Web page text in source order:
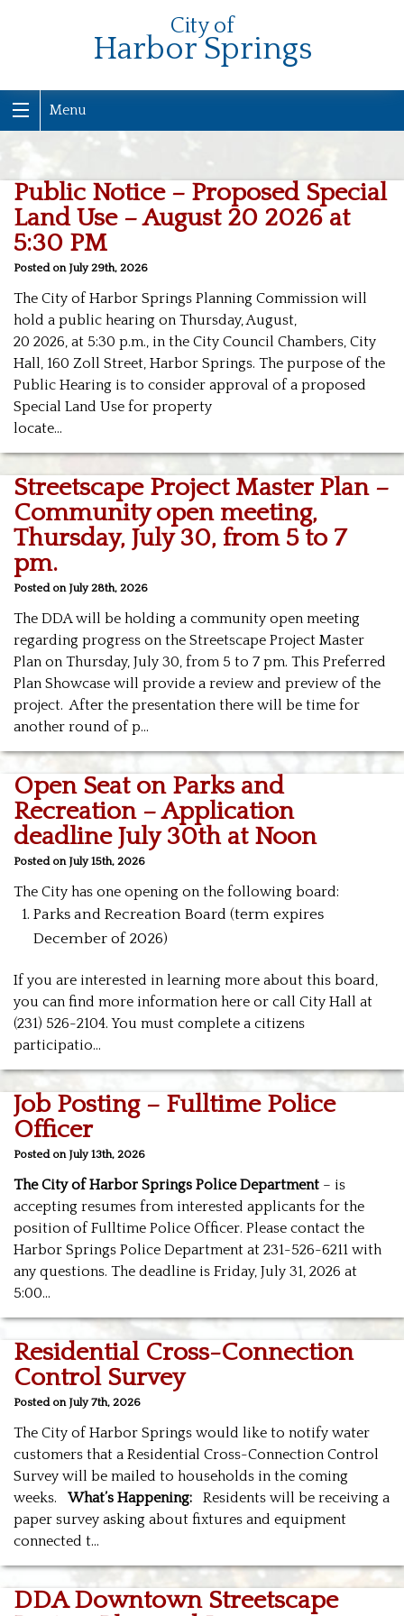
City of
Harbor Springs
Menu
Public Notice – Proposed Special
Land Use – August 20 2026 at
5:30 PM
Posted on July 29th, 2026
The City of Harbor Springs Planning Commission will
hold a public hearing on Thursday, August,
20 2026, at 5:30 p.m., in the City Council Chambers, City
Hall, 160 Zoll Street, Harbor Springs. The purpose of the
Public Hearing is to consider approval of a proposed
Special Land Use for property
locate…
Streetscape Project Master Plan –
Community open meeting,
Thursday, July 30, from 5 to 7
pm.
Posted on July 28th, 2026
The DDA will be holding a community open meeting
regarding progress on the Streetscape Project Master
Plan on Thursday, July 30, from 5 to 7 pm. This Preferred
Plan Showcase will provide a review and preview of the
project. After the presentation there will be time for
another round of p…
Open Seat on Parks and
Recreation – Application
deadline July 30th at Noon
Posted on July 15th, 2026
The City has one opening on the following board:
Parks and Recreation Board (term expires
December of 2026)
If you are interested in learning more about this board,
you can find more information here or call City Hall at
(231) 526-2104. You must complete a citizens
participatio…
Job Posting – Fulltime Police
Officer
Posted on July 13th, 2026
The City of Harbor Springs Police Department – is
accepting resumes from interested applicants for the
position of Fulltime Police Officer. Please contact the
Harbor Springs Police Department at 231-526-6211 with
any questions. The deadline is Friday, July 31, 2026 at
5:00…
Residential Cross-Connection
Control Survey
Posted on July 7th, 2026
The City of Harbor Springs would like to notify water
customers that a Residential Cross-Connection Control
Survey will be mailed to households in the coming
weeks. What’s Happening: Residents will be receiving a
paper survey asking about fixtures and equipment
connected t…
DDA Downtown Streetscape